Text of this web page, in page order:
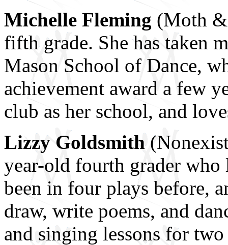
Michelle Fleming (Moth
fifth grade. She has taken
Mason School of Dance,
achievement award a few
club as her school, and
Lizzy Goldsmith
year-old fourth grader who
been in four plays before,
draw, write poems, and
and singing lessons for